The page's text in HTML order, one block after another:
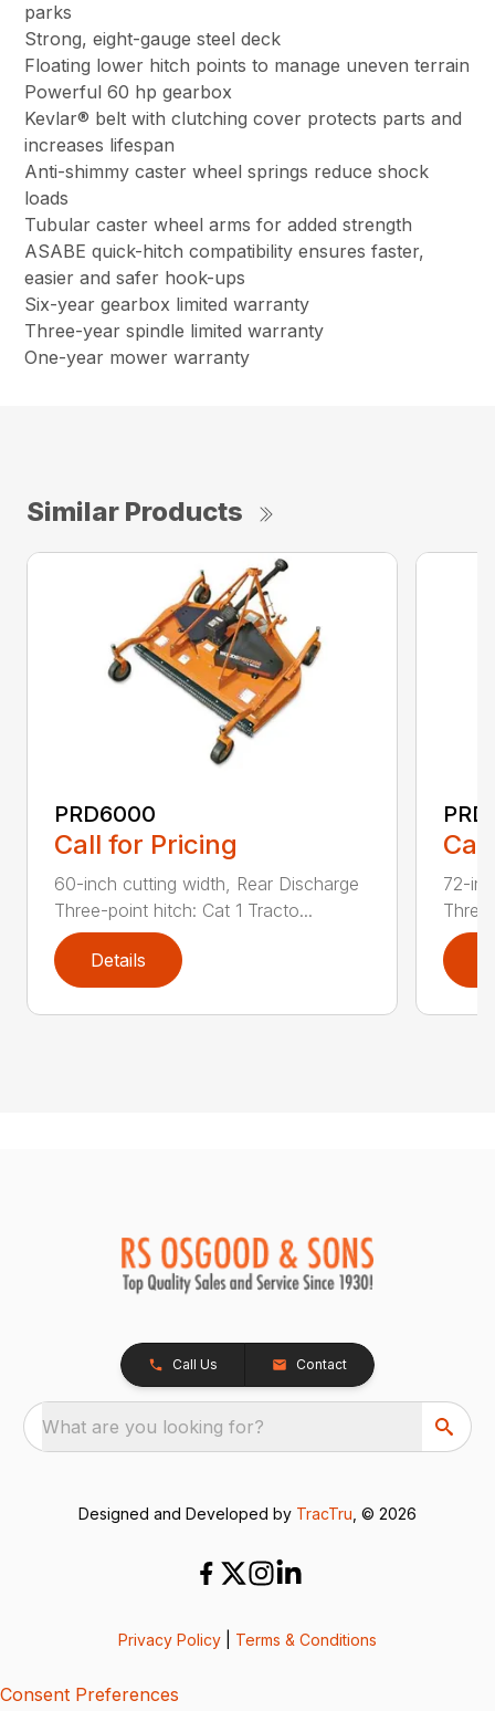
parks
Strong, eight-gauge steel deck
Floating lower hitch points to manage uneven terrain
Powerful 60 hp gearbox
Kevlar® belt with clutching cover protects parts and
increases lifespan
Anti-shimmy caster wheel springs reduce shock
loads
Tubular caster wheel arms for added strength
ASABE quick-hitch compatibility ensures faster,
easier and safer hook-ups
Six-year gearbox limited warranty
Three-year spindle limited warranty
One-year mower warranty
Similar Products
PRD6000
Call for Pricing
60-inch cutting width, Rear Discharge
Three-point hitch: Cat 1 Tracto...
Details
72-
Call Us Contact
What are you looking for?
Designed and Developed by TracTru , © 2026
Privacy Policy Terms & Conditions
Consent Preferences